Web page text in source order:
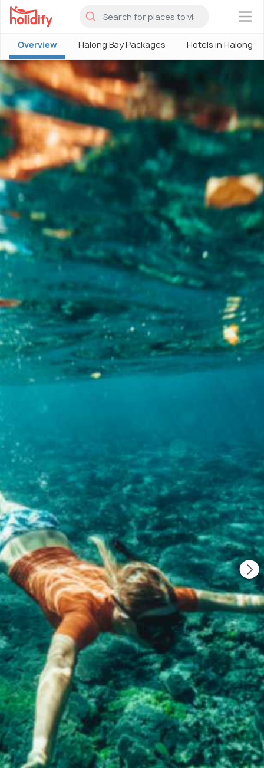
×
Overview Halong Bay Packages Hotels in Halong